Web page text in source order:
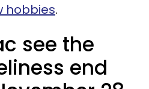
hobbies.
see the
end